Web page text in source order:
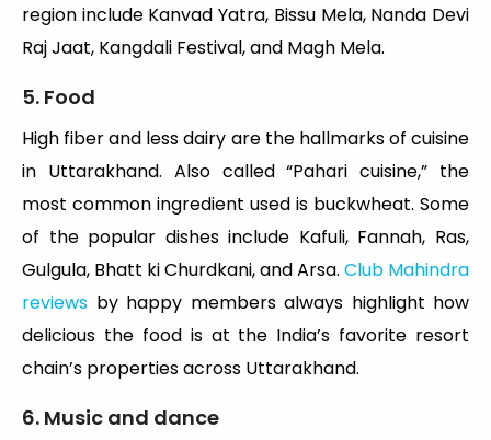
region include Kanvad Yatra, Bissu Mela, Nanda Devi
Raj Jaat, Kangdali Festival, and Magh Mela.
5. Food
High fiber and less dairy are the hallmarks of cuisine
in Uttarakhand. Also called “Pahari cuisine,” the
most common ingredient used is buckwheat. Some
of the popular dishes include Kafuli, Fannah, Ras,
Gulgula, Bhatt ki Churdkani, and Arsa. Club Mahindra
reviews by happy members always highlight how
delicious the food is at the India’s favorite resort
chain’s properties across Uttarakhand.
6. Music and dance